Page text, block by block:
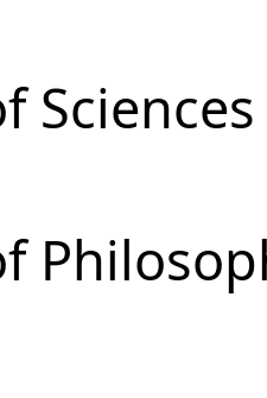
Sciences